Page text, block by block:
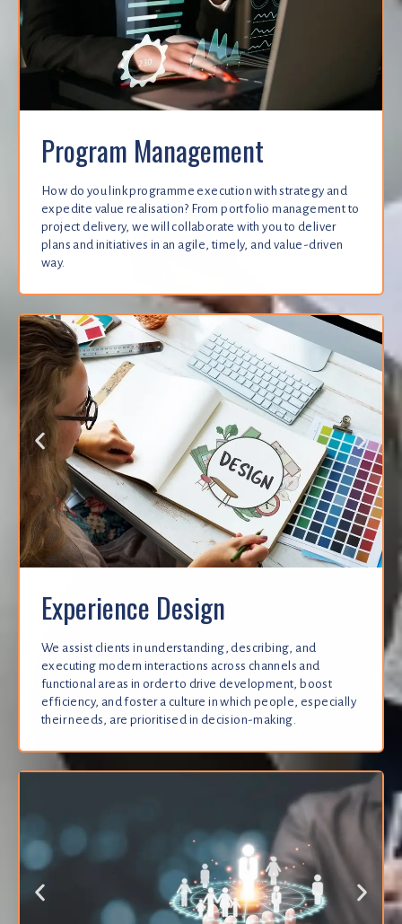
Program Management
How do you link programme execution with strategy and
expedite value realisation? From portfolio management to
project delivery, we will collaborate with you to deliver
plans and initiatives in an agile, timely, and value-driven
way.
Experience Design
We assist clients in understanding, describing, and
executing modern interactions across channels and
functional areas in order to drive development, boost
efficiency, and foster a culture in which people, especially
their needs, are prioritised in decision-making.